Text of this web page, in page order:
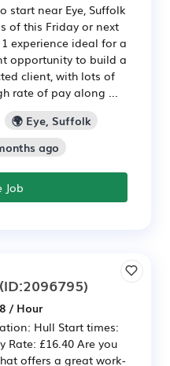
start near Eye, Suffolk
of this Friday or next
experience ideal for a
opportunity to build a
client, with lots of
rate of pay along ...
🌍 Eye, Suffolk
ago
Job
(ID:2096795)
/ Hour
Hull Start times:
Rate: £16.40 Are you
offers a great work-